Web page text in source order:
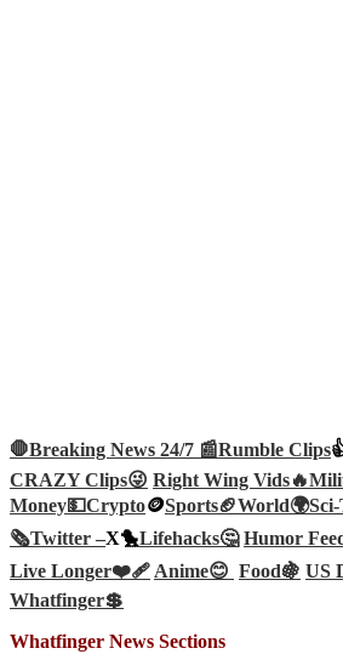
🛑Breaking News 24/7 📰Rumble Clips
CRAZY Clips😜 Right Wing Vids🔥
Money💵Crypto🪙Sports🏈World🌍
🗞️Twitter –X🐤Lifehacks🤔 Humor
Live Longer❤️‍🩹Anime😊 Food🍇 US
Whatfinger💲
Whatfinger News Sections